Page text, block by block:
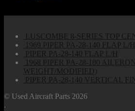
LUSCOMBE 8-SERIES TOP
1969 PIPER PA-28-140 FLAP
PIPER PA-28-140 FLAP L/H
1968 PIPER PA-28-180
WEIGHT/MODIFIED)
PIPER PA-28-140 VERTICAL
© Used Aircraft Parts 2026
.